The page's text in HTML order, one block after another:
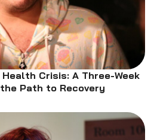
Crisis: A Three-Week
Path to Recovery